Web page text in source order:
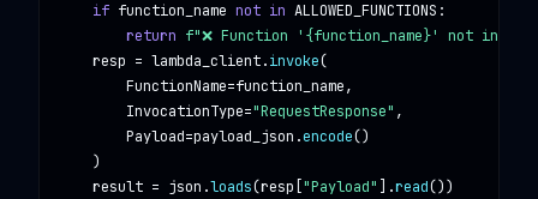
if function_name not in ALLOWED_FUNCTIONS :
return f"❌ Function '{function_name}' not in
resp = lambda_client.invoke(
FunctionName=function_name,
InvocationType="RequestResponse" ,
Payload=payload_json .encode()
    )
result = json .loads(resp "Payload" ].read())